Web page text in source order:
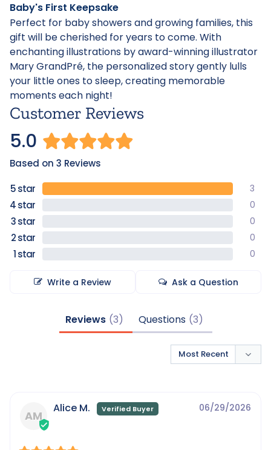
Baby's First Keepsake
Perfect for baby showers and growing families, this
gift will be cherished for years to come. With
enchanting illustrations by award-winning illustrator
Mary GrandPré, the personalized story gently lulls
your little ones to sleep, creating memorable
moments each night!
Customer Reviews
5.0
Based on 3 Reviews
3
0
0
0
0
Write a Review Ask a Question
Reviews Questions
AM
06/29/2026
Alice M.